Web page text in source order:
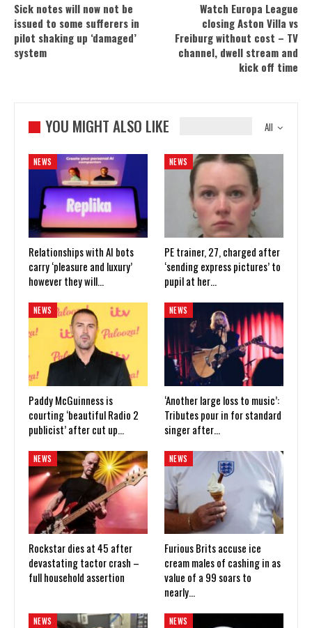
Sick notes will now not be
issued to some sufferers in
pilot shaking up ‘damaged’
system
Watch Europa League
closing Aston Villa vs
Freiburg without cost – TV
channel, dwell stream and
kick off time
All
YOU MIGHT ALSO LIKE
NEWS
Relationships with AI bots
carry ‘pleasure and luxury’
however they will…
NEWS
PE trainer, 27, charged after
‘sending express pictures’ to
pupil at her…
NEWS
Paddy McGuinness is
courting ‘beautiful Radio 2
publicist’ after cut up…
NEWS
‘Another large loss to music’:
Tributes pour in for standard
singer after…
NEWS
Rockstar dies at 45 after
devastating tactor crash –
full household assertion
NEWS
Furious Brits accuse ice
cream males of cashing in as
value of a 99 soars to
nearly…
NEWS NEWS